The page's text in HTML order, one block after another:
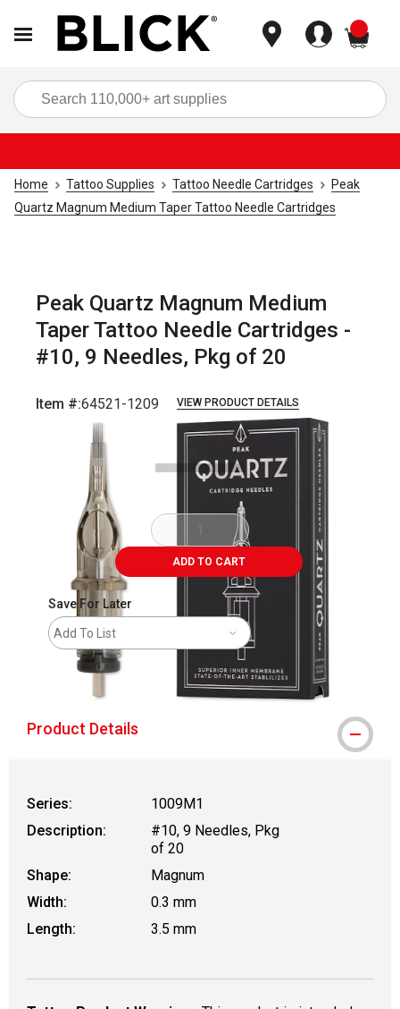
Home Tattoo Supplies Tattoo Needle Cartridges
Peak
Quartz Magnum Medium Taper Tattoo Needle Cartridges
Peak Quartz Magnum Medium
Taper Tattoo Needle Cartridges -
#10, 9 Needles, Pkg of 20
Item #:64521-1209 VIEW PRODUCT DETAILS
ADD TO CART
Save For Later
Add To List
Product Details
Series:
1009M1
Description:
#10, 9 Needles, Pkg
of 20
Shape:
Magnum
Width:
0.3 mm
Length:
3.5 mm